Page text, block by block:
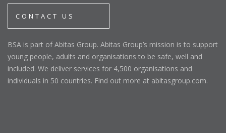
CONTACT US
BSA is part of Abitas Group. Abitas Group’s mission is to support
young people, adults and organisations to be safe, well and
included. We deliver services for 4,500 organisations and
individuals in 50 countries. Find out more at abitasgroup.com.